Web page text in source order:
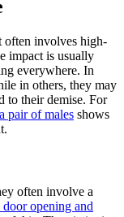
often involves high-
impact is usually
everywhere. In
in others, they may
to their demise. For
pair of males shows
often involve a
door opening and